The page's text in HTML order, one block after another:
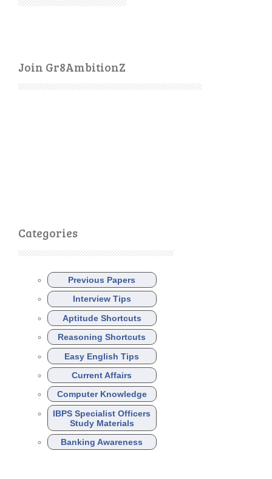
Join Gr8AmbitionZ
Categories
Previous Papers
Interview Tips
Aptitude Shortcuts
Reasoning Shortcuts
Easy English Tips
Current Affairs
Computer Knowledge
IBPS Specialist Officers
Study Materials
Banking Awareness